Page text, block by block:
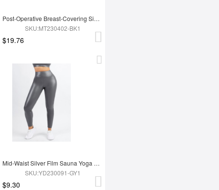
Post-Operative Breast-Covering Side-Zip One-Piece Bodysuit
SKU:MT230402-BK1
$19.76
Mid-Waist Silver Film Sauna Yoga Sports Pants
SKU:YD230091-GY1
$9.30